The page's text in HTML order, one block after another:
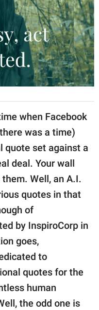
when Facebook
was a time)
quote set against a
deal. Your wall
Well, an A.I.
quotes in that
of
by InspiroCorp in
goes,
to
quotes for the
human
the odd one is